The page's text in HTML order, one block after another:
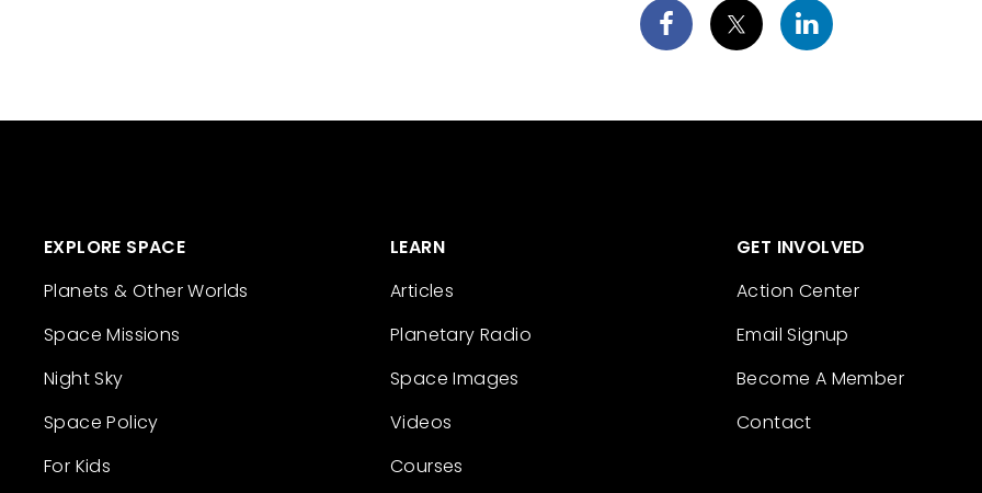
EXPLORE SPACE
Planets & Other Worlds
Space Missions
Night Sky
Space Policy
For Kids
LEARN
Articles
Planetary Radio
Space Images
Videos
Courses
GET INVOLVED
Action Center
Email Signup
Become A Member
Contact